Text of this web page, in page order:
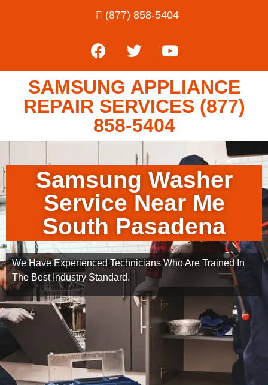
(877) 858-5404
SAMSUNG APPLIANCE
REPAIR SERVICES (877)
858-5404
Samsung Washer
Service Near Me
South Pasadena
We Have Experienced Technicians Who Are Trained In
The Best Industry Standard.